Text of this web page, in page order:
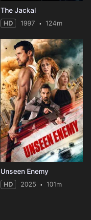
The Jackal
HD 1997 124m
Unseen Enemy
HD 2025 101m